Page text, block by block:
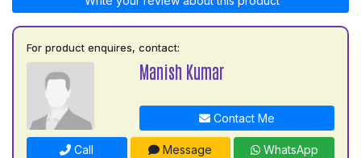
For product enquires, contact:
Manish Kumar
Contact Me
Call Message WhatsApp